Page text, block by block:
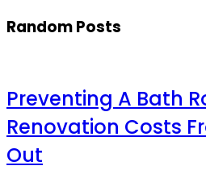
Random Posts
Preventing A Bath
Renovation Costs
Out